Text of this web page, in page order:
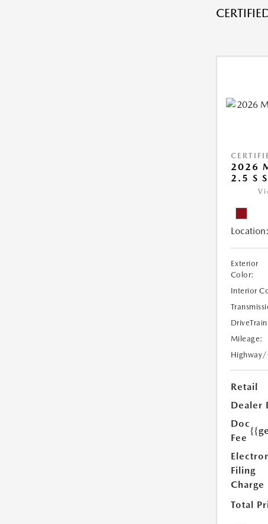
2026
2.5 S
Location:
Exterior
Color:
Interior
Mileage:
Highway/
Retail
Dealer
Doc
Fee
Filing
Charge
Total